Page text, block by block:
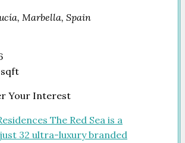
Marbella, Spain
sqft
Your Interest